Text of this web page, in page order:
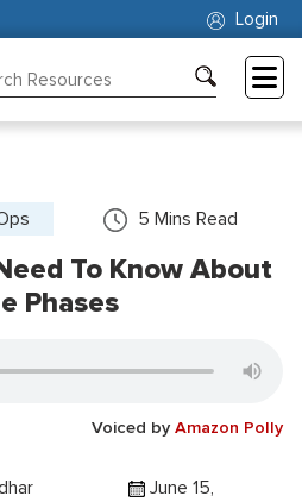
Login
5 Mins Read
To Know About
Phases
Voiced by Amazon Polly
June 15,